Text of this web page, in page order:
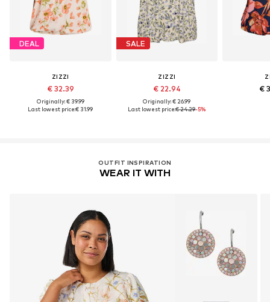
DEAL
ZIZZI
€ 32.39
Originally: € 39.99
Last lowest price:€ 31.99
SALE
ZIZZI
€ 22.94
Originally: € 26.99
Last lowest price:€ 24.29-5%
€
OUTFIT INSPIRATION
WEAR IT WITH